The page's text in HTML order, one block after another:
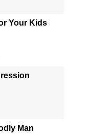
Your Kids
Man